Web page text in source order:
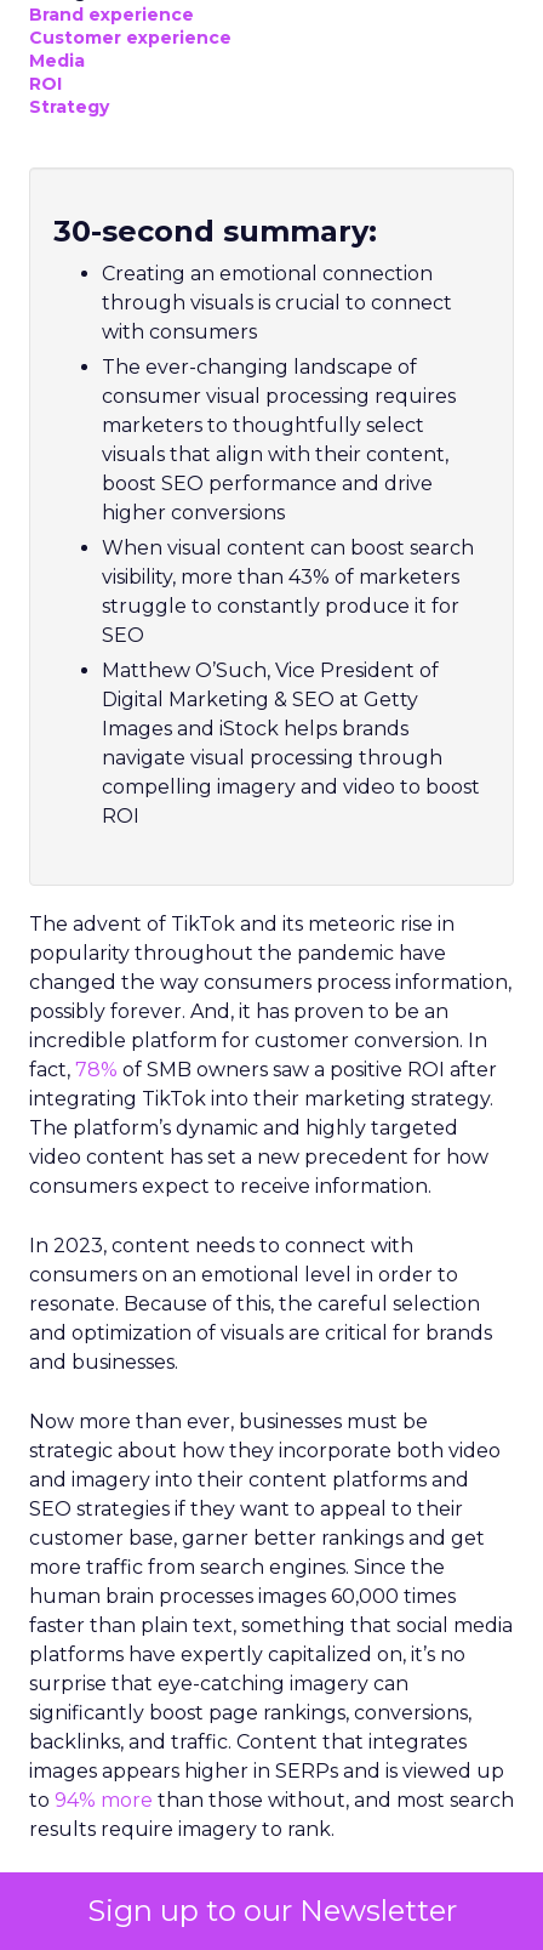
Sign up to our Newsletter
Brand experience
Customer experience
Media
ROI
Strategy
30-second summary:
Creating an emotional connection
through visuals is crucial to connect
with consumers
The ever-changing landscape of
consumer visual processing requires
marketers to thoughtfully select
visuals that align with their content,
boost SEO performance and drive
higher conversions
When visual content can boost search
visibility, more than 43% of marketers
struggle to constantly produce it for
SEO
Matthew O’Such, Vice President of
Digital Marketing & SEO at Getty
Images and iStock helps brands
navigate visual processing through
compelling imagery and video to boost
ROI
The advent of TikTok and its meteoric rise in
popularity throughout the pandemic have
changed the way consumers process information,
possibly forever. And, it has proven to be an
incredible platform for customer conversion. In
fact, 78% of SMB owners saw a positive ROI after
integrating TikTok into their marketing strategy.
The platform’s dynamic and highly targeted
video content has set a new precedent for how
consumers expect to receive information.
In 2023, content needs to connect with
consumers on an emotional level in order to
resonate. Because of this, the careful selection
and optimization of visuals are critical for brands
and businesses.
Now more than ever, businesses must be
strategic about how they incorporate both video
and imagery into their content platforms and
SEO strategies if they want to appeal to their
customer base, garner better rankings and get
more traffic from search engines. Since the
human brain processes images 60,000 times
faster than plain text, something that social media
platforms have expertly capitalized on, it’s no
surprise that eye-catching imagery can
significantly boost page rankings, conversions,
backlinks, and traffic. Content that integrates
images appears higher in SERPs and is viewed up
to 94% more than those without, and most search
results require imagery to rank.
and illustrations for content can be a challenge.